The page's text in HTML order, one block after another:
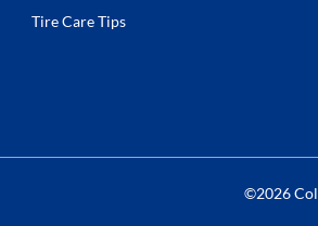
Tire Care Tips
©2026